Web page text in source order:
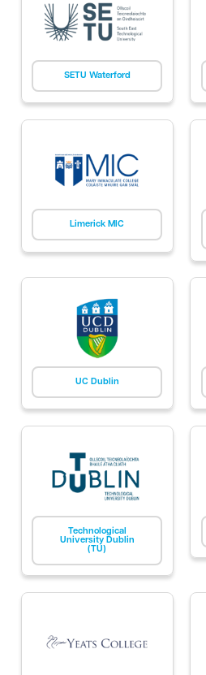
SETU Waterford
Limerick MIC
UC Dublin
Technological
University Dublin
(TU)